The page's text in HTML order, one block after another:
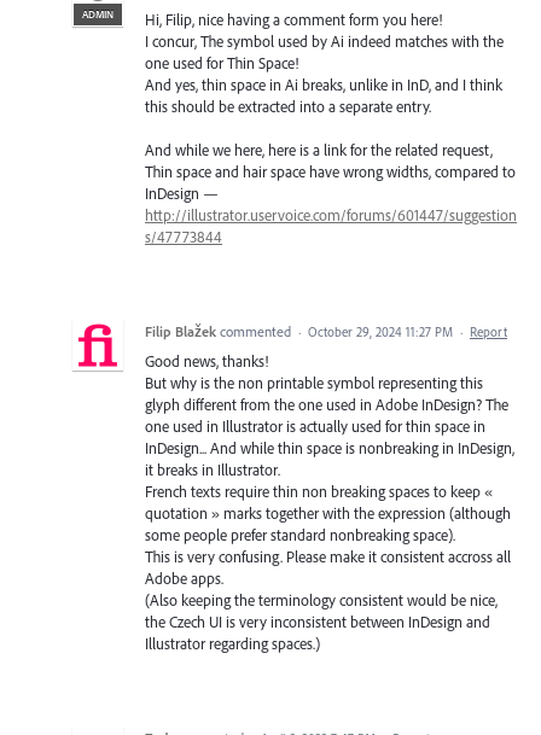
ADMIN
Hi, Filip, nice having a comment form you here!
I concur, The symbol used by Ai indeed matches with the
one used for Thin Space!
And yes, thin space in Ai breaks, unlike in InD, and I think
this should be extracted into a separate entry.
And while we here, here is a link for the related request,
Thin space and hair space have wrong widths, compared to
InDesign —
http://illustrator.uservoice.com/forums/601447/suggestion
s/47773844
Filip Blažek commented · October 29, 2024 11:27 PM · Report
Good news, thanks!
But why is the non printable symbol representing this
glyph different from the one used in Adobe InDesign? The
one used in Illustrator is actually used for thin space in
InDesign... And while thin space is nonbreaking in InDesign,
it breaks in Illustrator.
French texts require thin non breaking spaces to keep «
quotation » marks together with the expression (although
some people prefer standard nonbreaking space).
This is very confusing. Please make it consistent accross all
Adobe apps.
(Also keeping the terminology consistent would be nice,
the Czech UI is very inconsistent between InDesign and
Illustrator regarding spaces.)